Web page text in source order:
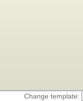
Change template: